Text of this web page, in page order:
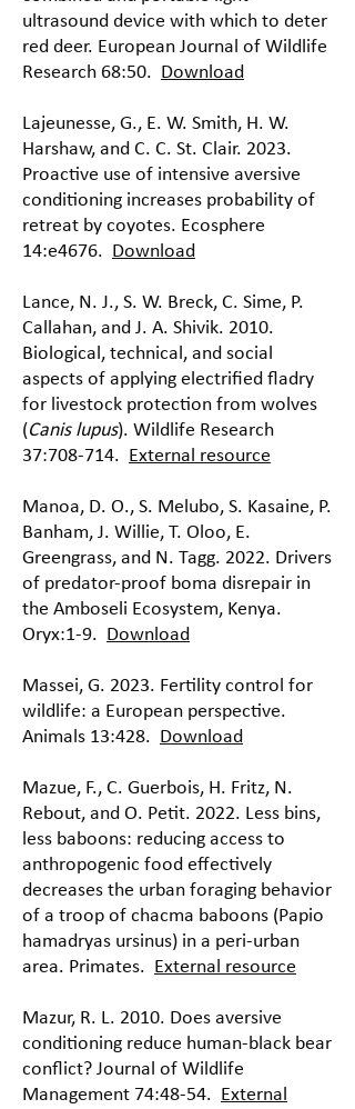
ultrasound device with which to deter
red deer. European Journal of Wildlife
Research 68:50. Download
Lajeunesse, G., E. W. Smith, H. W.
Harshaw, and C. C. St. Clair. 2023.
Proactive use of intensive aversive
conditioning increases probability of
retreat by coyotes. Ecosphere
14:e4676. Download
Lance, N. J., S. W. Breck, C. Sime, P.
Callahan, and J. A. Shivik. 2010.
Biological, technical, and social
aspects of applying electrified fladry
for livestock protection from wolves
(Canis lupus). Wildlife Research
37:708-714. External resource
Manoa, D. O., S. Melubo, S. Kasaine, P.
Banham, J. Willie, T. Oloo, E.
Greengrass, and N. Tagg. 2022. Drivers
of predator-proof boma disrepair in
the Amboseli Ecosystem, Kenya.
Oryx:1-9. Download
Massei, G. 2023. Fertility control for
wildlife: a European perspective.
Animals 13:428. Download
Mazue, F., C. Guerbois, H. Fritz, N.
Rebout, and O. Petit. 2022. Less bins,
less baboons: reducing access to
anthropogenic food effectively
decreases the urban foraging behavior
of a troop of chacma baboons (Papio
hamadryas ursinus) in a peri-urban
area. Primates. External resource
Mazur, R. L. 2010. Does aversive
conditioning reduce human-black bear
conflict? Journal of Wildlife
Management 74:48-54. External